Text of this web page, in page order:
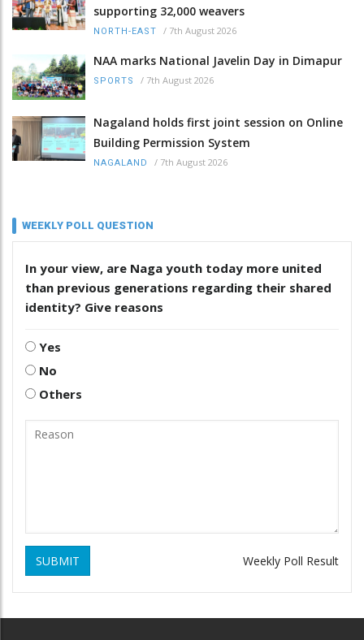
supporting 32,000 weavers
NORTH-EAST / 7th August 2026
NAA marks National Javelin Day in Dimapur
SPORTS / 7th August 2026
Nagaland holds first joint session on Online
Building Permission System
NAGALAND / 7th August 2026
WEEKLY POLL QUESTION
In your view, are Naga youth today more united
than previous generations regarding their shared
identity? Give reasons
Yes
No
Others
SUBMIT Weekly Poll Result